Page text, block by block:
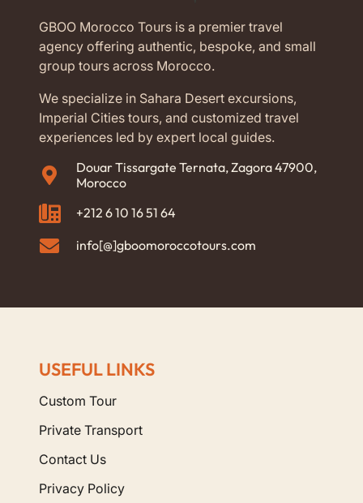
GBOO Morocco Tours is a premier travel
agency offering authentic, bespoke, and small
group tours across Morocco.
We specialize in Sahara Desert excursions,
Imperial Cities tours, and customized travel
experiences led by expert local guides.
Douar Tissargate Ternata, Zagora 47900,
Morocco
+212 6 10 16 51 64
info[@]gboomoroccotours.com
USEFUL LINKS
Custom Tour
Private Transport
Contact Us
Privacy Policy